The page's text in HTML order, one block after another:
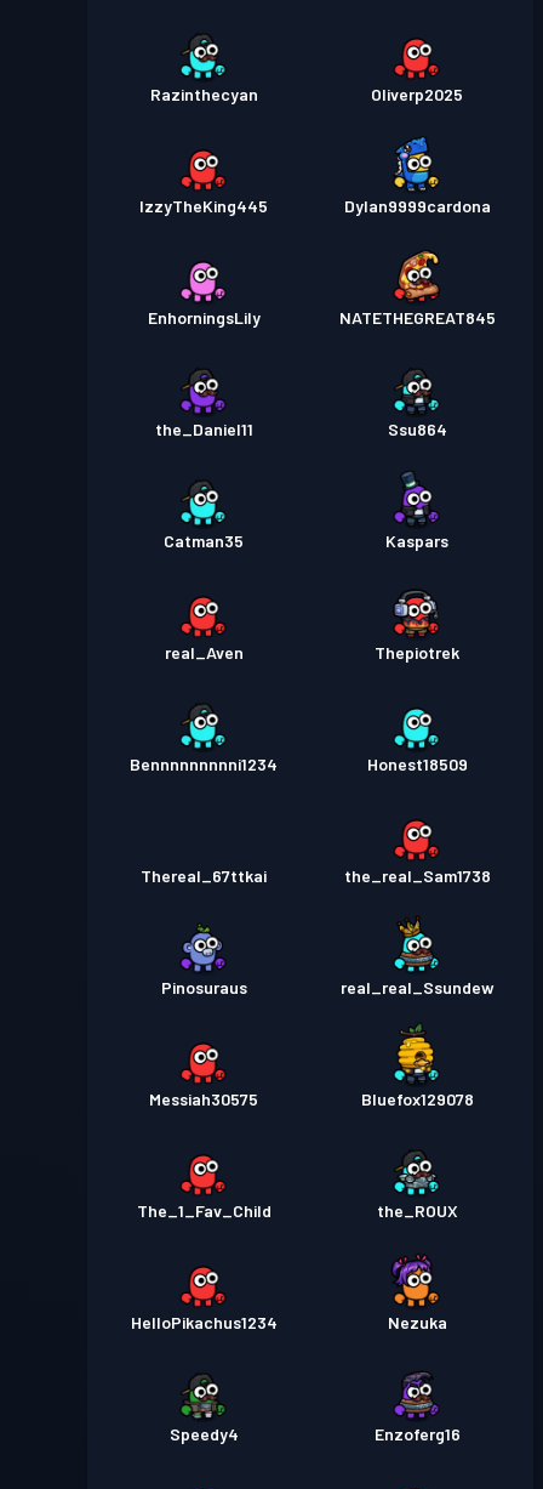
Razinthecyan Oliverp2025
IzzyTheKing445 Dylan9999cardona
EnhorningsLily NATETHEGREAT845
the_Daniel11 Ssu864
Catman35 Kaspars
real_Aven Thepiotrek
Bennnnnnnnni1234 Honest18509
Thereal_67ttkai the_real_Sam1738
Pinosuraus real_real_Ssundew
Messiah30575 Bluefox129078
The_1_Fav_Child the_ROUX
HelloPikachus1234 Nezuka
Speedy4 Enzoferg16